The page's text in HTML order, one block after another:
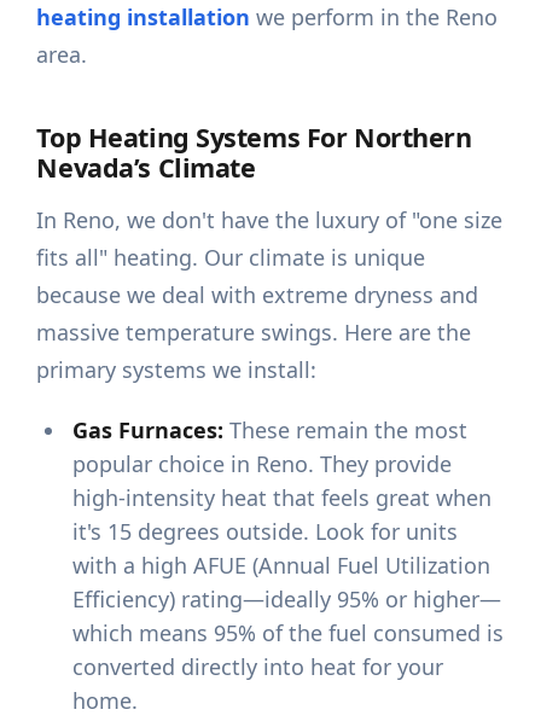
heating installation we perform in the Reno
area.
Top Heating Systems For Northern
Nevada’s Climate
In Reno, we don't have the luxury of "one size
fits all" heating. Our climate is unique
because we deal with extreme dryness and
massive temperature swings. Here are the
primary systems we install:
Gas Furnaces: These remain the most
popular choice in Reno. They provide
high-intensity heat that feels great when
it's 15 degrees outside. Look for units
with a high AFUE (Annual Fuel Utilization
Efficiency) rating—ideally 95% or higher—
which means 95% of the fuel consumed is
converted directly into heat for your
home.